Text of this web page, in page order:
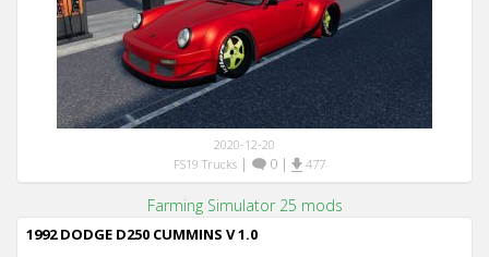
2020-12-20
FS19 Trucks| 0| 477
Farming Simulator 25 mods
1992 DODGE D250 CUMMINS V 1.0